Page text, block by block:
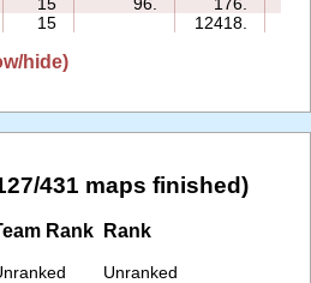
15 12418.
hide)
431 maps finished)
Rank Rank
Unranked